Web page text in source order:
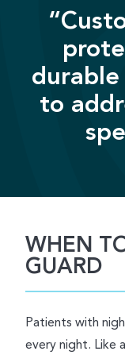
to
WHEN
GUARD
Patients with
every night. Like